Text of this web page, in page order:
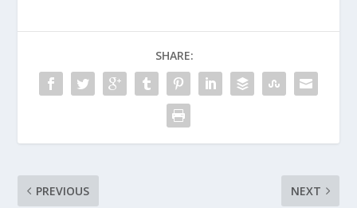
SHARE:
PREVIOUS NEXT